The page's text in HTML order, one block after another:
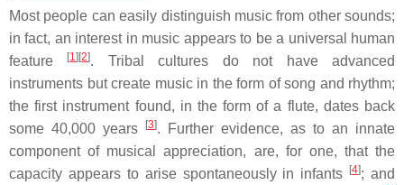
Most people can easily distinguish music from other sounds;
in fact, an interest in music appears to be a universal human
feature
[1][2]. Tribal cultures do not have advanced
instruments but create music in the form of song and rhythm;
the first instrument found, in the form of a flute, dates back
some 40,000 years
[3]. Further evidence, as to an innate
component of musical appreciation, are, for one, that the
capacity appears to arise spontaneously in infants
[4]; and